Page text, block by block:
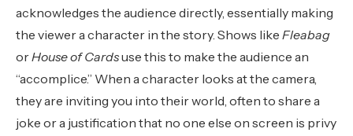
acknowledges the audience directly, essentially making
the viewer a character in the story. Shows like Fleabag
orHouse of Cardsuse this to make the audience an
“accomplice.” When a character looks at the camera,
they are inviting you into their world, often to share a
joke or a justification that no one else on screen is privy